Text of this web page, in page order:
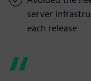
server
each release